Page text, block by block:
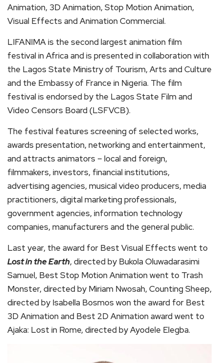
Animation, 3D Animation, Stop Motion Animation,
Visual Effects and Animation Commercial.
LIFANIMA is the second largest animation film
festival in Africa and is presented in collaboration with
the Lagos State Ministry of Tourism, Arts and Culture
and the Embassy of France in Nigeria. The film
festival is endorsed by the Lagos State Film and
Video Censors Board (LSFVCB).
The festival features screening of selected works,
awards presentation, networking and entertainment,
and attracts animators – local and foreign,
filmmakers, investors, financial institutions,
advertising agencies, musical video producers, media
practitioners, digital marketing professionals,
government agencies, information technology
companies, manufacturers and the general public.
Last year, the award for Best Visual Effects went to
Lost in the Earth, directed by Bukola Oluwadarasimi
Samuel, Best Stop Motion Animation went to Trash
Monster, directed by Miriam Nwosah, Counting Sheep,
directed by Isabella Bosmos won the award for Best
3D Animation and Best 2D Animation award went to
Ajaka: Lost in Rome, directed by Ayodele Elegba.